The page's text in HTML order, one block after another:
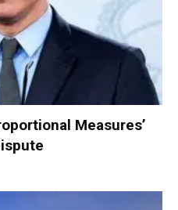
Measures’